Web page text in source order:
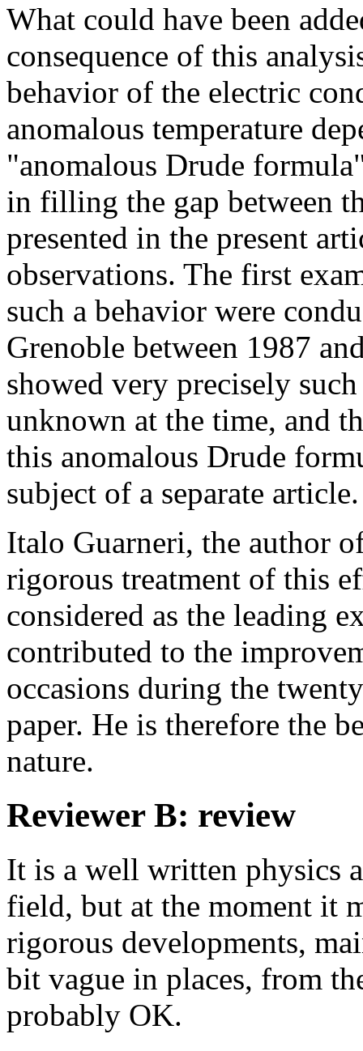
What could have been
consequence of this
behavior of the electric
anomalous temperature
"anomalous Drude
in filling the gap between
presented in the present
observations. The first
such a behavior were
Grenoble between 1987
showed very precisely
unknown at the time, and
this anomalous Drude
subject of a separate article.
Italo Guarneri, the author
rigorous treatment of this
considered as the leading
contributed to the
occasions during the
paper. He is therefore the
nature.
Reviewer B: review
It is a well written physics
field, but at the moment it
rigorous developments,
bit vague in places, from
probably OK.